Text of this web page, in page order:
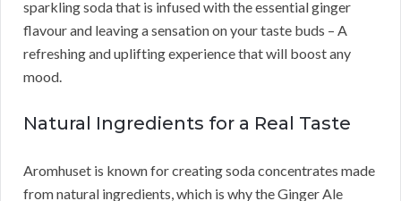
sparkling soda that is infused with the essential ginger
flavour and leaving a sensation on your taste buds – A
refreshing and uplifting experience that will boost any
mood.
Natural Ingredients for a Real Taste
Aromhuset is known for creating soda concentrates made
from natural ingredients, which is why the Ginger Ale